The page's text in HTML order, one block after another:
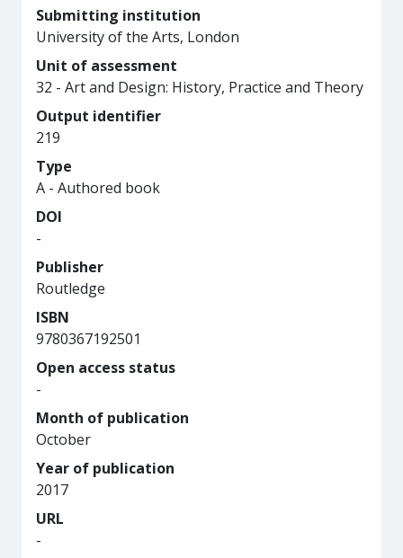
Submitting institution
University of the Arts, London
Unit of assessment
32 - Art and Design: History, Practice and Theory
Output identifier
219
Type
A - Authored book
DOI
-
Publisher
Routledge
ISBN
9780367192501
Open access status
-
Month of publication
October
Year of publication
2017
URL
-